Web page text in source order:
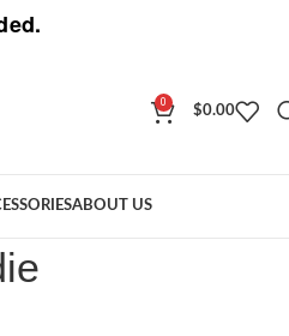
0
$0.00
ABOUT US